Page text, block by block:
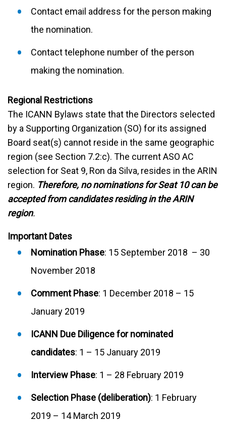
Contact email address for the person making
the nomination.
Contact telephone number of the person
making the nomination.
Regional Restrictions
The ICANN Bylaws state that the Directors selected
by a Supporting Organization (SO) for its assigned
Board seat(s) cannot reside in the same geographic
region (see Section 7.2:c). The current ASO AC
selection for Seat 9, Ron da Silva, resides in the ARIN
region. Therefore, no nominations for Seat 10 can be
accepted from candidates residing in the ARIN
region.
Important Dates
Nomination Phase: 15 September 2018 – 30
November 2018
Comment Phase: 1 December 2018 – 15
January 2019
ICANN Due Diligence for nominated
candidates: 1 – 15 January 2019
Interview Phase: 1 – 28 February 2019
Selection Phase (deliberation): 1 February
2019 – 14 March 2019